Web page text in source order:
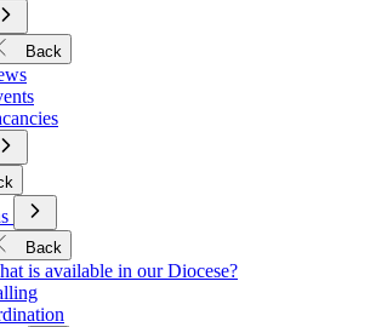
Open
Back
Open
Open
Submenu
for
Vocations
Back
is available in our Diocese?